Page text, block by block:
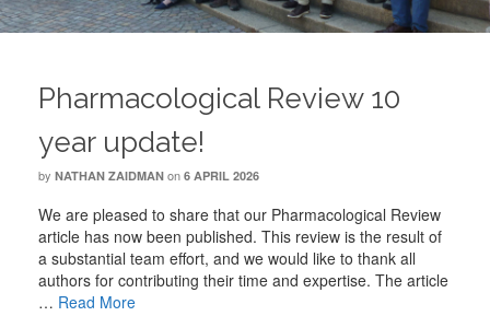
Pharmacological Review 10
year update!
by NATHAN ZAIDMAN on 6 APRIL 2026
We are pleased to share that our Pharmacological Review
article has now been published. This review is the result of
a substantial team effort, and we would like to thank all
authors for contributing their time and expertise. The article
… Read More